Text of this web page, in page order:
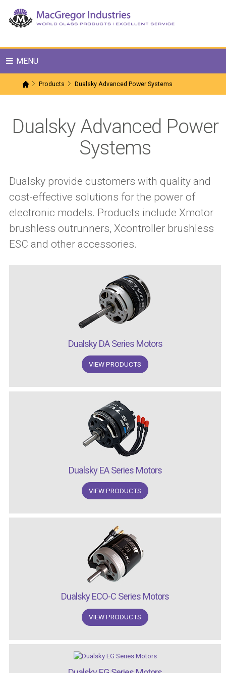
MENU
Products Dualsky Advanced Power Systems
Dualsky Advanced Power
Systems
Dualsky provide customers with quality and
cost-effective solutions for the power of
electronic models. Products include Xmotor
brushless outrunners, Xcontroller brushless
ESC and other accessories.
Dualsky DA Series Motors
VIEW PRODUCTS
Dualsky EA Series Motors
VIEW PRODUCTS
Dualsky ECO-C Series Motors
VIEW PRODUCTS